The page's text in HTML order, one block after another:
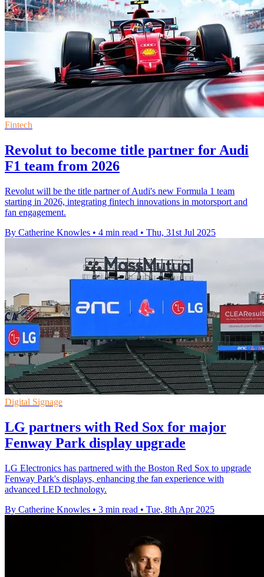
Fintech
Revolut to become title partner for Audi
F1 team from 2026
Revolut will be the title partner of Audi's new Formula 1 team
starting in 2026, integrating fintech innovations in motorsport and
fan engagement.
By Catherine Knowles • 4 min read • Thu, 31st Jul 2025
Digital Signage
LG partners with Red Sox for major
Fenway Park display upgrade
LG Electronics has partnered with the Boston Red Sox to upgrade
Fenway Park's displays, enhancing the fan experience with
advanced LED technology.
By Catherine Knowles • 3 min read • Tue, 8th Apr 2025